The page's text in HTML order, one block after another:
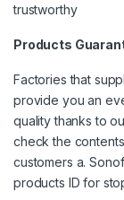
trustworthy
Products
Factories that
provide you an
quality thanks to
check the
customers a.
products ID for